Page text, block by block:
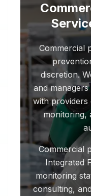
Commercial
discretion.
and
with providers
monitoring,
Commercial
Integrated
monitoring
consulting,